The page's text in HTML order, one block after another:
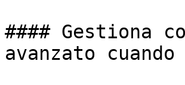
#### Gestiona
avanzato